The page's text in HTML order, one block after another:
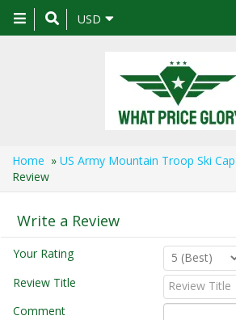
Toggle
navigation
USD
Home » US Army Mountain Troop Ski
Review
Write a Review
Your Rating
Review Title
Comment